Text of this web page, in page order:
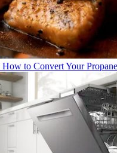
How to Convert Your